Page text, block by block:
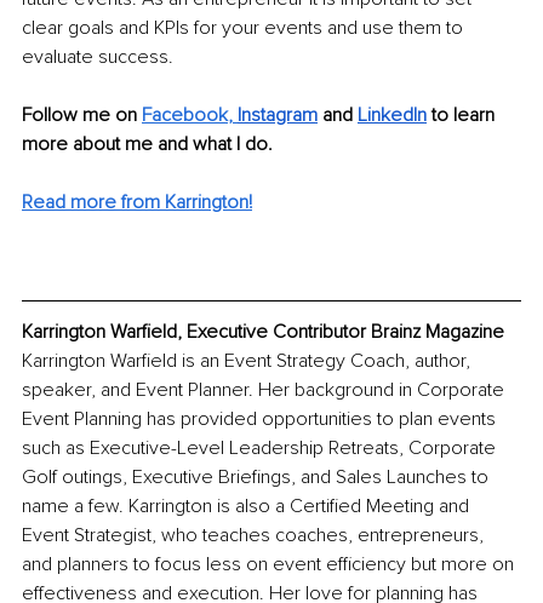
clear goals and KPIs for your events and use them to
evaluate success.
Follow me on Facebook, Instagram and LinkedIn to learn
more about me and what I do.
Read more from Karrington!
Karrington Warfield, Executive Contributor Brainz Magazine
Karrington Warfield is an Event Strategy Coach, author,
speaker, and Event Planner. Her background in Corporate
Event Planning has provided opportunities to plan events
such as Executive-Level Leadership Retreats, Corporate
Golf outings, Executive Briefings, and Sales Launches to
name a few. Karrington is also a Certified Meeting and
Event Strategist, who teaches coaches, entrepreneurs,
and planners to focus less on event efficiency but more on
effectiveness and execution. Her love for planning has